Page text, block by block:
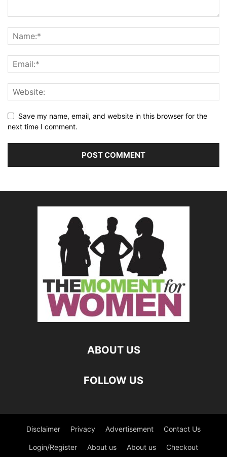
Save my name, email, and website in this browser for the
next time I comment.
ABOUT US
FOLLOW US
Disclaimer Privacy Advertisement Contact Us
Login/Register About us About us Checkout